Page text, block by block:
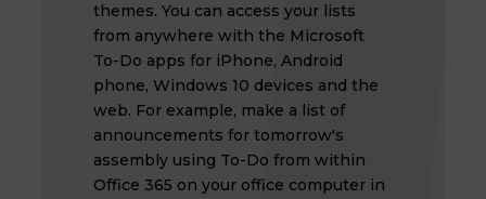
themes. You can access your lists
from anywhere with the Microsoft
To-Do apps for iPhone, Android
phone, Windows 10 devices and the
web. For example, make a list of
announcements for tomorrow's
assembly using To-Do from within
Office 365 on your office computer in